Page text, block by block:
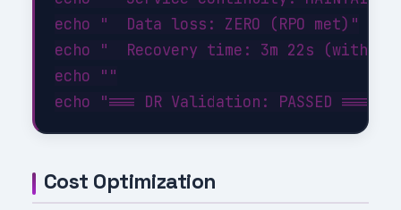
echo "  Data loss: ZERO (RPO met)"
echo "  Recovery time: 3m 22s (within
echo ""
Cost Optimization